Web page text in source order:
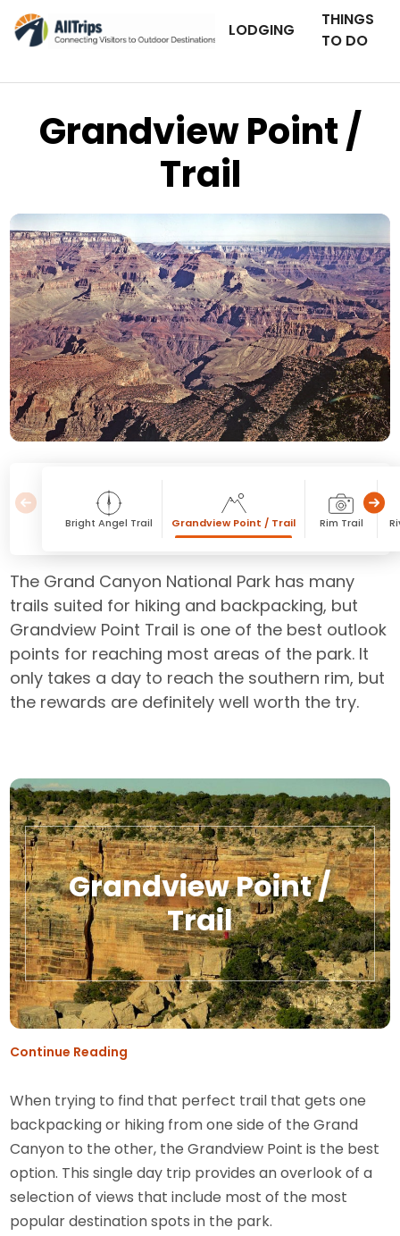
LODGING
THINGS
TO DO
Grandview Point /
Trail
Photo © Michael Quinn – Grand Canyon National Park
Bright Angel Trail Grandview Point / Trail Rim Trail
The Grand Canyon National Park has many
trails suited for hiking and backpacking, but
Grandview Point Trail is one of the best outlook
points for reaching most areas of the park. It
only takes a day to reach the southern rim, but
the rewards are definitely well worth the try.
Grandview Point /
Trail
Continue Reading
When trying to find that perfect trail that gets one
backpacking or hiking from one side of the Grand
Canyon to the other, the Grandview Point is the best
option. This single day trip provides an overlook of a
selection of views that include most of the most
popular destination spots in the park.